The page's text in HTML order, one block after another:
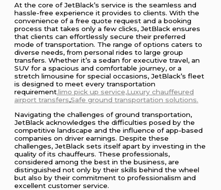
At the core of JetBlack’s service is the seamless and
hassle-free experience it provides to clients. With the
convenience of a free quote request and a booking
process that takes only a few clicks, JetBlack ensures
that clients can effortlessly secure their preferred
mode of transportation. The range of options caters to
diverse needs, from personal rides to large group
transfers. Whether it’s a sedan for executive travel, an
SUV for a spacious and comfortable journey, or a
stretch limousine for special occasions, JetBlack’s fleet
is designed to meet every transportation
requirement.limo pick up service,Luxurychauffeured
airport transfers,Safe ground transportation solutions.
Navigating the challenges of ground transportation,
JetBlack acknowledges the difficulties posed by the
competitive landscape and the influence of app-based
companies on driver earnings. Despite these
challenges, JetBlack sets itself apart by investing in the
quality of its chauffeurs. These professionals,
considered among the best in the business, are
distinguished not only by their skills behind the wheel
but also by their commitment to professionalism and
excellent customer service.